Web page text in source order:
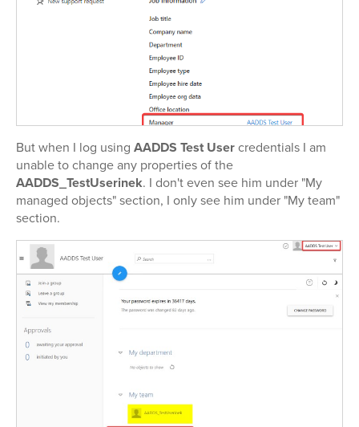
But when I log using AADDS Test Usercredentials I am
unable to change any properties of the
AADDS_TestUserinek. I don't even see him under "My
managed objects" section, I only see him under "My team"
section.